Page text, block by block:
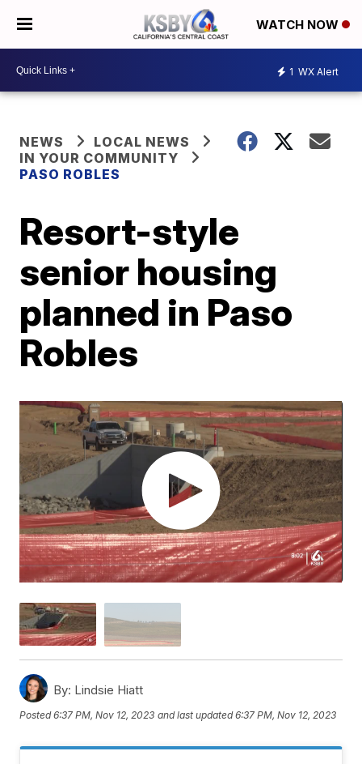
WATCH NOW
1 WX Alert
NEWS
LOCAL NEWS
IN YOUR COMMUNITY
PASO ROBLES
Resort-style
senior housing
planned in Paso
Robles
By: Lindsie Hiatt
Posted6:37 PM, Nov 12, 2023 and last updated 6:37 PM, Nov 12, 2023